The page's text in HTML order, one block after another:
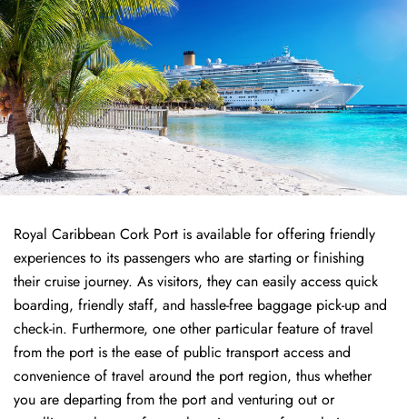
Royal Caribbean Cork Port is available for offering friendly
experiences to its passengers who are starting or finishing
their cruise journey. As visitors, they can easily access quick
boarding, friendly staff, and hassle-free baggage pick-up and
check-in. Furthermore, one other particular feature of travel
from the port is the ease of public transport access and
convenience of travel around the port region, thus whether
you are departing from the port and venturing out or